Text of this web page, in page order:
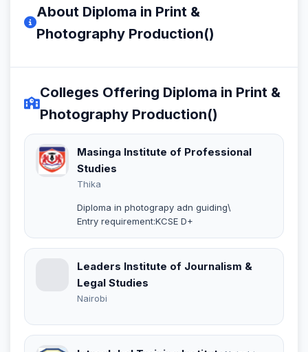
About Diploma in Print &
Photography Production()
Colleges Offering Diploma in Print &
Photography Production()
Masinga Institute of Professional
Studies
Thika
Diploma in photograpy adn guiding\
Entry requirement:KCSE D+
Leaders Institute of Journalism &
Legal Studies
Nairobi